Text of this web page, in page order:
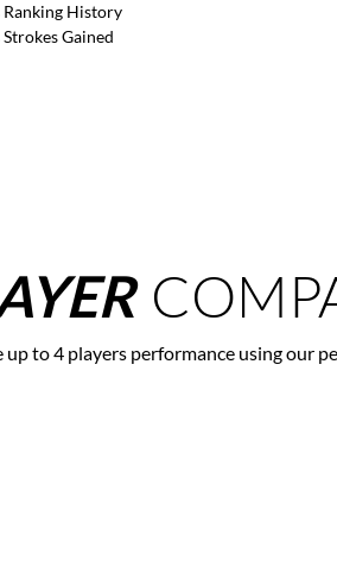
History
Gained
up to 4 players performance using our